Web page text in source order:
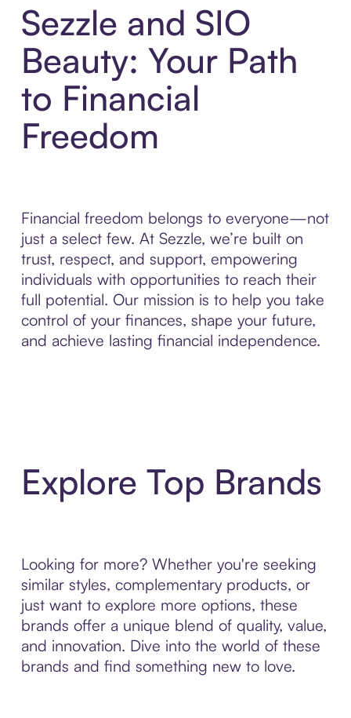
Sezzle and SIO
Beauty: Your Path
to Financial
Freedom
Financial freedom belongs to everyone—not
just a select few. At Sezzle, we’re built on
trust, respect, and support, empowering
individuals with opportunities to reach their
full potential. Our mission is to help you take
control of your finances, shape your future,
and achieve lasting financial independence.
Explore Top Brands
Looking for more? Whether you're seeking
similar styles, complementary products, or
just want to explore more options, these
brands offer a unique blend of quality, value,
and innovation. Dive into the world of these
brands and find something new to love.